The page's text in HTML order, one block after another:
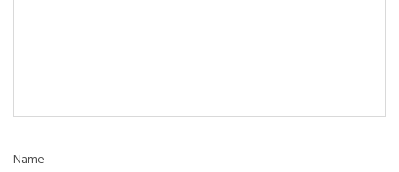
Name